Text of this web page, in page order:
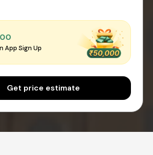
App Sign Up
Get price estimate